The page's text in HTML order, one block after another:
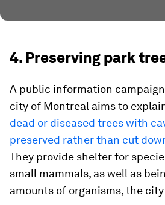
4. Preserving park
A public information
city of Montreal aims to
dead or diseased trees with
preserved rather than cut
They provide shelter for
small mammals, as well as
amounts of organisms, the